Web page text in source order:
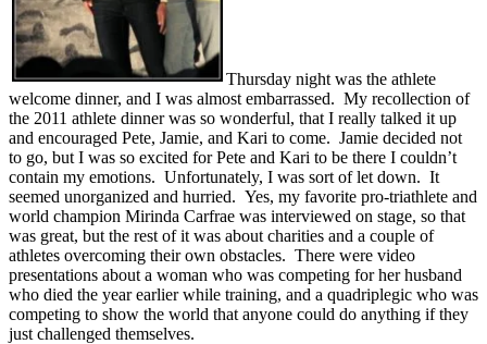
Thursday night was the athlete
welcome dinner, and I was almost embarrassed. My recollection of
the 2011 athlete dinner was so wonderful, that I really talked it up
and encouraged Pete, Jamie, and Kari to come. Jamie decided not
to go, but I was so excited for Pete and Kari to be there I couldn’t
contain my emotions. Unfortunately, I was sort of let down. It
seemed unorganized and hurried. Yes, my favorite pro-triathlete and
world champion Mirinda Carfrae was interviewed on stage, so that
was great, but the rest of it was about charities and a couple of
athletes overcoming their own obstacles. There were video
presentations about a woman who was competing for her husband
who died the year earlier while training, and a quadriplegic who was
competing to show the world that anyone could do anything if they
just challenged themselves.